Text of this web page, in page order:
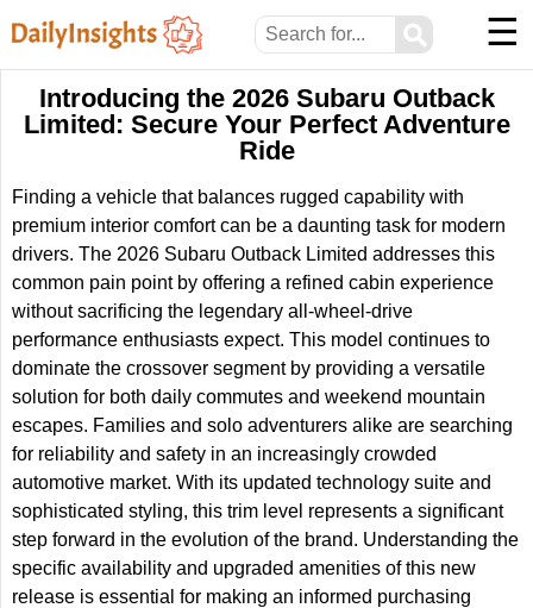
⚲ ☰
Introducing the 2026 Subaru Outback
Limited: Secure Your Perfect Adventure
Ride
Finding a vehicle that balances rugged capability with
premium interior comfort can be a daunting task for modern
drivers. The 2026 Subaru Outback Limited addresses this
common pain point by offering a refined cabin experience
without sacrificing the legendary all-wheel-drive
performance enthusiasts expect. This model continues to
dominate the crossover segment by providing a versatile
solution for both daily commutes and weekend mountain
escapes. Families and solo adventurers alike are searching
for reliability and safety in an increasingly crowded
automotive market. With its updated technology suite and
sophisticated styling, this trim level represents a significant
step forward in the evolution of the brand. Understanding the
specific availability and upgraded amenities of this new
release is essential for making an informed purchasing